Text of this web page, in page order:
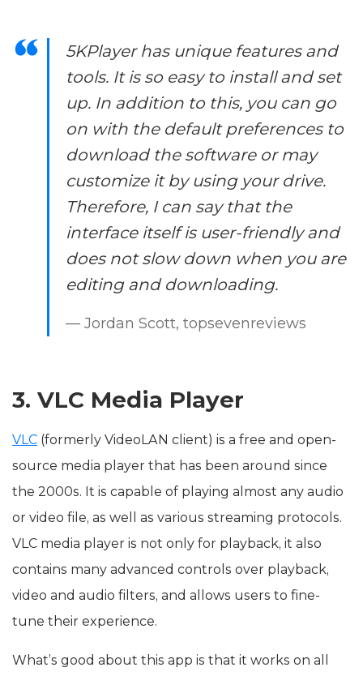
5KPlayer has unique features and
tools. It is so easy to install and set
up. In addition to this, you can go
on with the default preferences to
download the software or may
customize it by using your drive.
Therefore, I can say that the
interface itself is user-friendly and
does not slow down when you are
editing and downloading.
— Jordan Scott, topsevenreviews
3. VLC Media Player
VLC (formerly VideoLAN client) is a free and open-
source media player that has been around since
the 2000s. It is capable of playing almost any audio
or video file, as well as various streaming protocols.
VLC media player is not only for playback, it also
contains many advanced controls over playback,
video and audio filters, and allows users to fine-
tune their experience.
What’s good about this app is that it works on all